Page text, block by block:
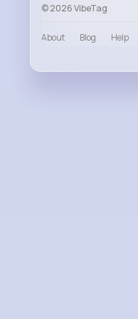
© 2026 VibeTag
About Blog Help